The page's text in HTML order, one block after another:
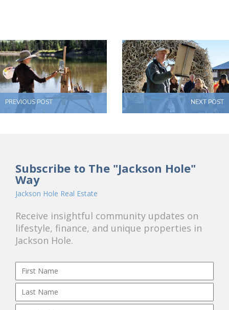
PREVIOUS POST NEXT POST
Subscribe to The "Jackson Hole"
Way
Jackson Hole Real Estate
Receive insightful community updates on
lifestyle, finance, and unique properties in
Jackson Hole.